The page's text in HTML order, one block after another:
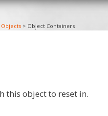
> Object Containers
this object to reset in.